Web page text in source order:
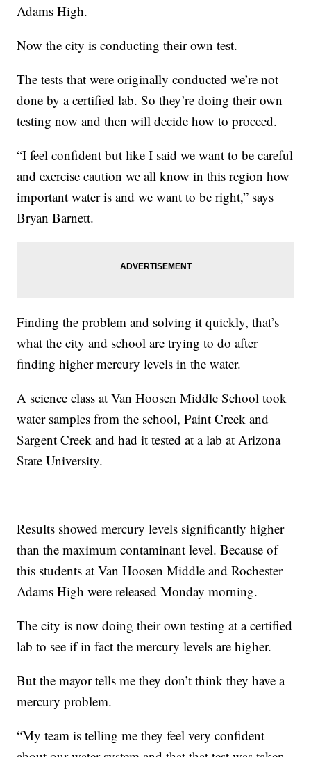
Adams High.
Now the city is conducting their own test.
The tests that were originally conducted we’re not
done by a certified lab. So they’re doing their own
testing now and then will decide how to proceed.
“I feel confident but like I said we want to be careful
and exercise caution we all know in this region how
important water is and we want to be right,” says
Bryan Barnett.
Finding the problem and solving it quickly, that’s
what the city and school are trying to do after
finding higher mercury levels in the water.
A science class at Van Hoosen Middle School took
water samples from the school, Paint Creek and
Sargent Creek and had it tested at a lab at Arizona
State University.
Results showed mercury levels significantly higher
than the maximum contaminant level. Because of
this students at Van Hoosen Middle and Rochester
Adams High were released Monday morning.
The city is now doing their own testing at a certified
lab to see if in fact the mercury levels are higher.
But the mayor tells me they don’t think they have a
mercury problem.
“My team is telling me they feel very confident